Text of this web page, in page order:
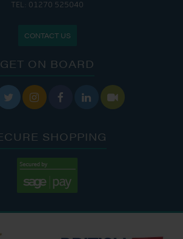
TEL: 01270 525040
CONTACT US
GET ON BOARD
    
SHOPPING